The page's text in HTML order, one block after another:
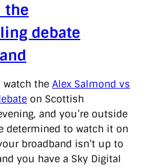
the
debate
watch the Alex Salmond vs
on Scottish
and you’re outside
determined to watch it on
broadband isn’t up to
you have a Sky Digital